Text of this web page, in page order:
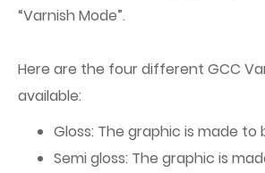
“Varnish Mode”.
Here are the four different GCC
available:
Gloss: The graphic is made to
Semi gloss: The graphic is